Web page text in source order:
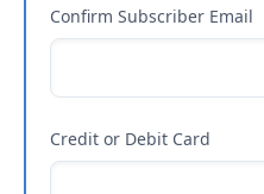
Confirm Subscriber Email
Credit or Debit Card